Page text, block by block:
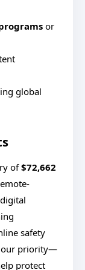
or
global
of$72,662
safety
our priority—
protect